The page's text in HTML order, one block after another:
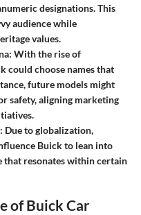
designations. This
audience while
values.
: With the rise of
could choose names that
future models might
safety, aligning marketing
: Due to globalization,
Buick to lean into
that resonates within certain
of Buick Car